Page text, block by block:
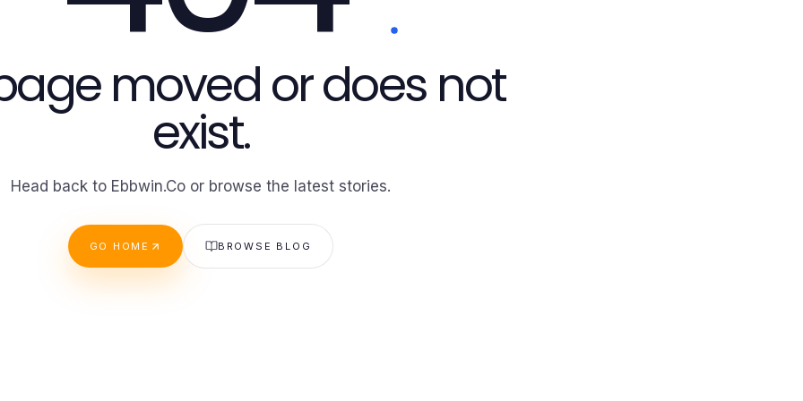
moved or does not
exist.
Head back to Ebbwin.Co or browse the latest stories.
GO HOME BROWSE BLOG